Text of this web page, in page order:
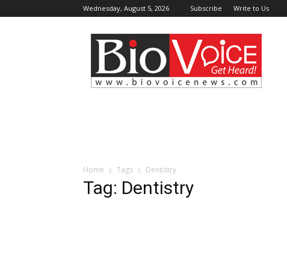
Wednesday, August 5, 2026 Subscribe Write to Us
BioVoiceNews
Home Tags Dentistry
Tag: Dentistry